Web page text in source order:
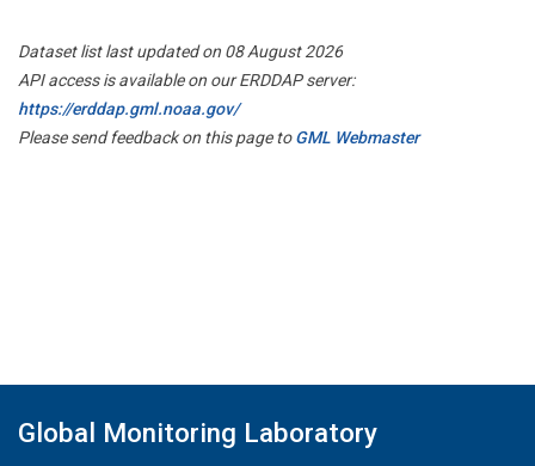
Dataset list last updated on 08 August 2026
API access is available on our ERDDAP server:
https://erddap.gml.noaa.gov/
Please send feedback on this page toGML Webmaster
Global Monitoring Laboratory